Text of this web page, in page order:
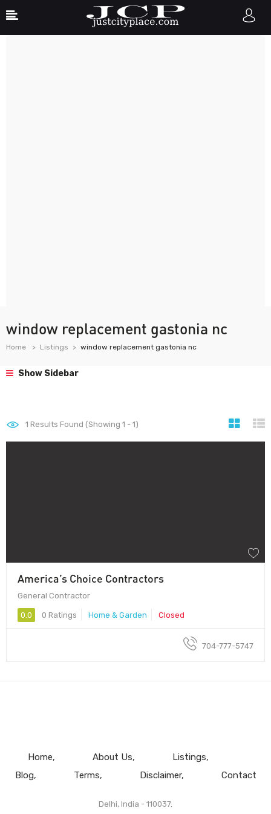
window replacement gastonia nc
Home Listings window replacement gastonia nc
Show Sidebar
1 Results Found (Showing 1 - 1)
America’s Choice Contractors
General Contractor
0.0 0 Ratings Home & Garden Closed
704-777-5747
Home About Us
Listings
Blog
Terms Disclaimer Contact
Delhi, India - 110037.